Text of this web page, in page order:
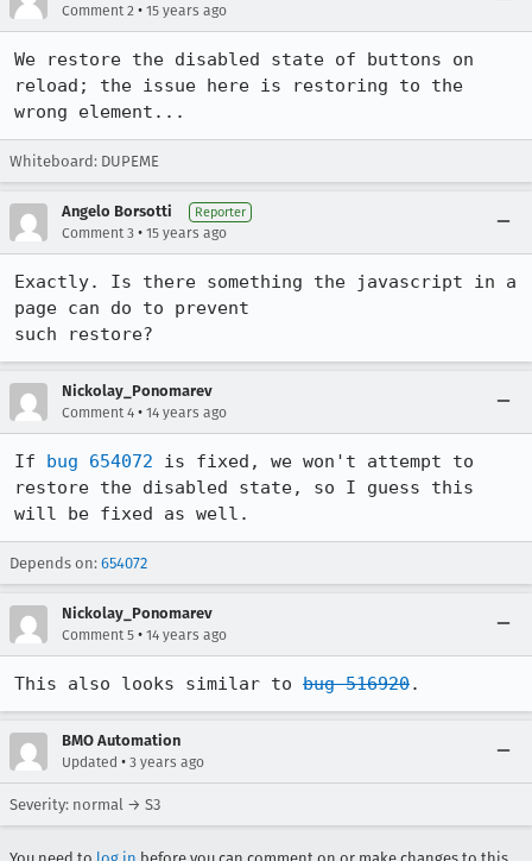
Comment 2 • 15 years ago
We restore the disabled state of buttons on
reload; the issue here is restoring to the
wrong element...
Whiteboard: DUPEME
Angelo Borsotti Reporter
Comment 3 • 15 years ago
Exactly. Is there something the javascript in a
page can do to prevent
such restore?
Nickolay_Ponomarev
Comment 4 • 14 years ago
If bug 654072 is fixed, we won't attempt to
restore the disabled state, so I guess this
will be fixed as well.
Depends on: 654072
Nickolay_Ponomarev
Comment 5 • 14 years ago
This also looks similar to bug 516920.
BMO Automation
Updated • 3 years ago
Severity: normal → S3